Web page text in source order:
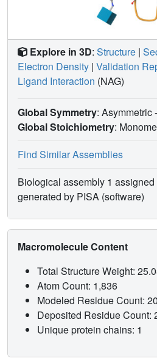
Explore in 3D: Structure |
Electron Density | Validation
Ligand Interaction (NAG)
Global Symmetry: Asymmetric
Global Stoichiometry:
Find Similar Assemblies
Biological assembly 1
generated by PISA (software)
Macromolecule Content
Total Structure Weight:
Atom Count: 1,836
Modeled Residue Count:
Deposited Residue Count:
Unique protein chains: 1